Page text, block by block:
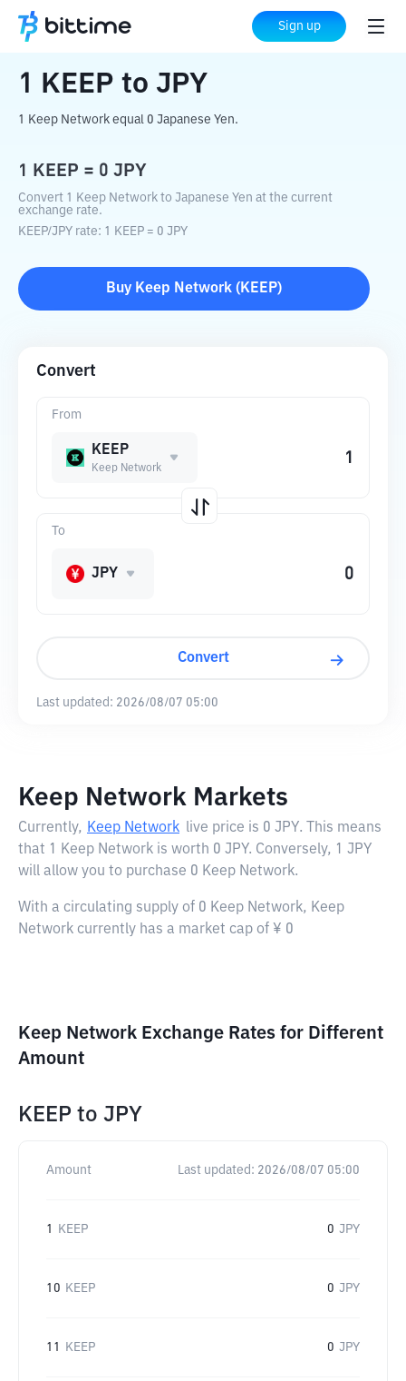
Sign up
Home Crypto Converter JPY
1 KEEP to JPY
1 Keep Network equal 0 Japanese Yen.
1 KEEP = 0 JPY
Convert 1 Keep Network to Japanese Yen at the current
exchange rate.
KEEP/JPY rate: 1 KEEP = 0 JPY
Buy Keep Network ( KEEP)
Convert
From
KEEP
Keep Network
To
JPY
Convert
Last updated: 2026/08/07 05:00
Keep Network Markets
Currently, Keep Network live price is 0 JPY. This means
that 1 Keep Network is worth 0 JPY. Conversely, 1 JPY
will allow you to purchase 0 Keep Network.
With a circulating supply of 0 Keep Network, Keep
Network currently has a market cap of ¥ 0
Keep Network Exchange Rates for Different
Amount
KEEP to JPY
Amount Last updated: 2026/08/07 05:00
1 KEEP 0 JPY
10 KEEP 0 JPY
11 KEEP 0 JPY